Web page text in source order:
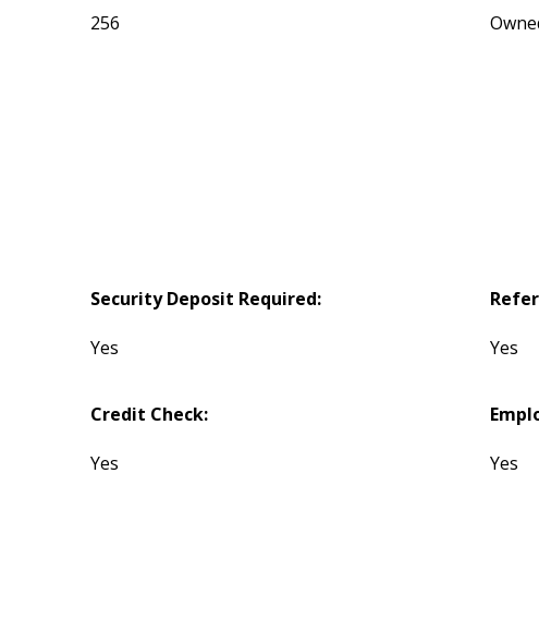
256
Security Deposit Required:
Yes Yes
Credit Check:
Yes Yes